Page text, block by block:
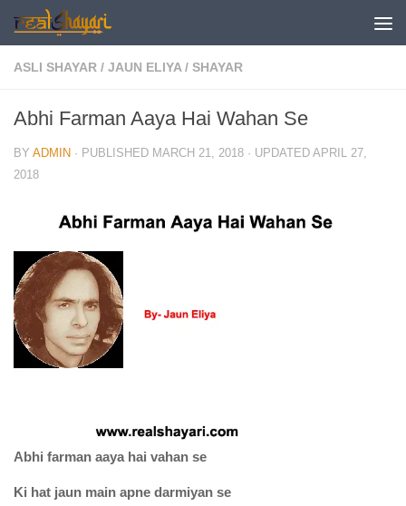
Skip to content
ASLI SHAYAR / JAUN ELIYA / SHAYAR
Abhi Farman Aaya Hai Wahan Se
BY ADMIN · PUBLISHED MARCH 21, 2018 · UPDATED APRIL 27,
2018
Abhi farman aaya hai vahan se
Ki hat jaun main apne darmiyan se